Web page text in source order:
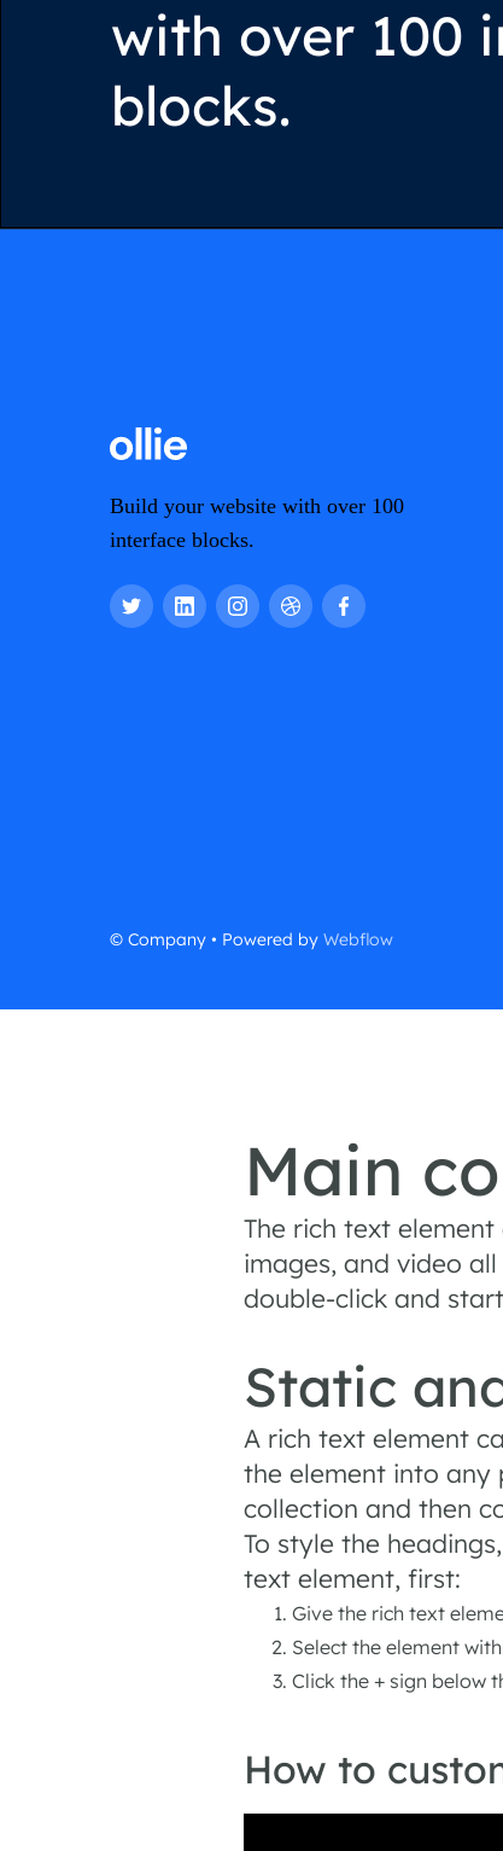
with over 100
blocks.
Build your website with over 100
interface blocks.
© Company • Powered byWebflow
Main
The rich text
images, and video
double-click and
Static
A rich text element
the element into any
collection and then
To style the
text element, first:
Give the rich text
Select the element
Click the + sign below
How to